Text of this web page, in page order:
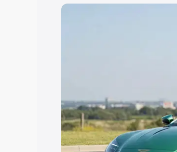
RTO or Registration Cost,
Under 7 Lakhs
Cars
20 Lakhs
Explore Cars by